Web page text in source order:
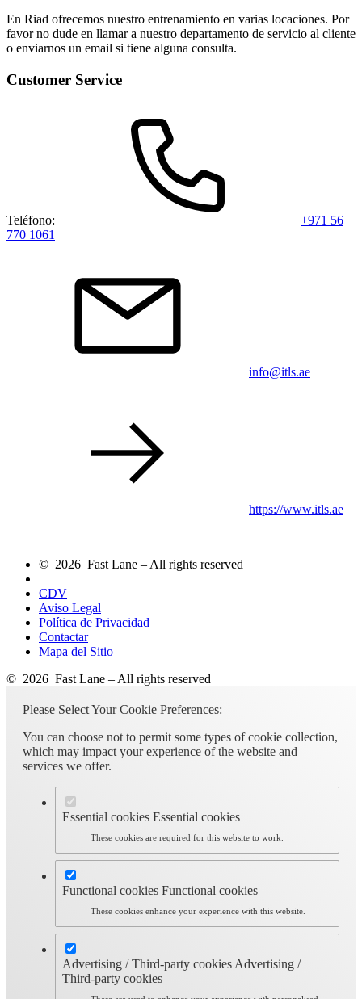
En Riad ofrecemos nuestro entrenamiento en varias locaciones. Por
favor no dude en llamar a nuestro departamento de servicio al cliente
o enviarnos un email si tiene alguna consulta.
Customer Service
Teléfono:
+971 56
770 1061
info@itls.ae
https://www.itls.ae
© 2026 Fast Lane – All rights reserved
CDV
Aviso Legal
Política de Privacidad
Contactar
Mapa del Sitio
© 2026 Fast Lane – All rights reserved
Please Select Your Cookie Preferences:
You can choose not to permit some types of cookie collection,
which may impact your experience of the website and
services we offer.
Essential cookies Essential cookies
These cookies are required for this website to work.
Functional cookies Functional cookies
These cookies enhance your experience with this website.
Advertising / Third-party cookies Advertising /
Third-party cookies